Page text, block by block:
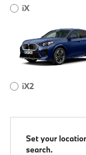
iX
iX2
Set your
search.